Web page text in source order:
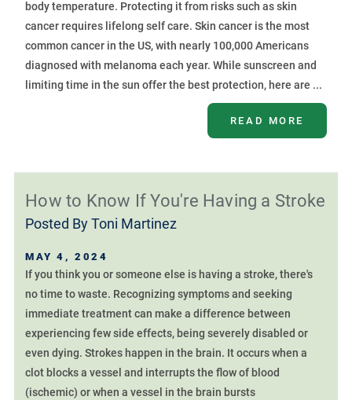
body temperature. Protecting it from risks such as skin
cancer requires lifelong self care. Skin cancer is the most
common cancer in the US, with nearly 100,000 Americans
diagnosed with melanoma each year. While sunscreen and
limiting time in the sun offer the best protection, here are ...
READ MORE
How to Know If You're Having a Stroke
Posted ByToni Martinez
MAY 4, 2024
If you think you or someone else is having a stroke, there's
no time to waste. Recognizing symptoms and seeking
immediate treatment can make a difference between
experiencing few side effects, being severely disabled or
even dying. Strokes happen in the brain. It occurs when a
clot blocks a vessel and interrupts the flow of blood
(ischemic) or when a vessel in the brain bursts